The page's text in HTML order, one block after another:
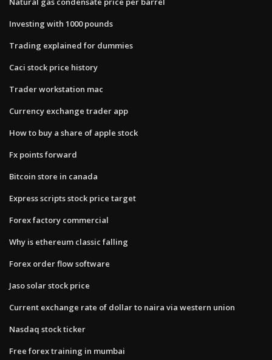
Investing with 1000 pounds
Trading explained for dummies
Caci stock price history
Trader workstation mac
Currency exchange trader app
How to buy a share of apple stock
Fx points forward
Bitcoin store in canada
Express scripts stock price target
Forex factory commercial
Why is ethereum classic falling
Forex order flow software
Jaso solar stock price
Current exchange rate of dollar to naira via western union
Nasdaq stock ticker
Free forex training in mumbai